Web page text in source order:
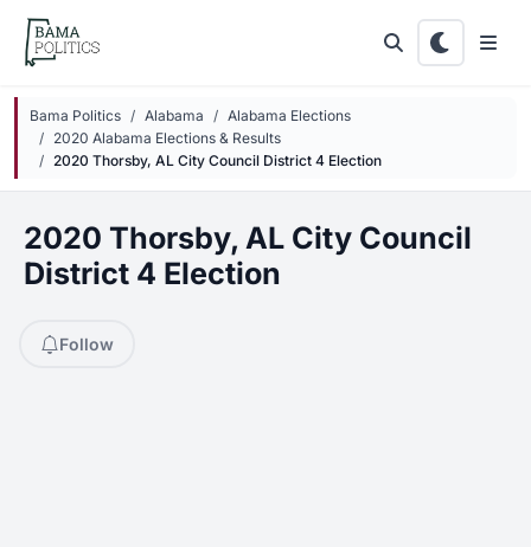
Skip to main content
Bama Politics Alabama
Alabama Elections
2020 Alabama Elections & Results
2020 Thorsby, AL City Council District 4 Election
2020 Thorsby, AL City Council
District 4 Election
Follow